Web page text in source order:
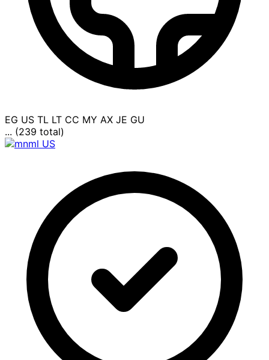
EG US TL LT CC MY AX JE GU
... (239 total)